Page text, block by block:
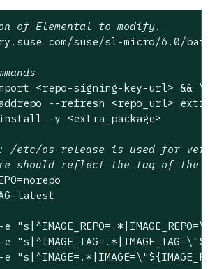
of Elemental to modify.
suse/sl-micro/6.0/
<repo-signing-key-url> && \
--refresh <repo_url>
-y <extra_package>
/etc/os-release is used for
should reflect the tag of the
e
"s|^IMAGE_REPO=.*|IMAGE_REPO=\"
e
"s|^IMAGE_TAG=.*|IMAGE_TAG=\"
e
"s|^IMAGE=.*|IMAGE=\"